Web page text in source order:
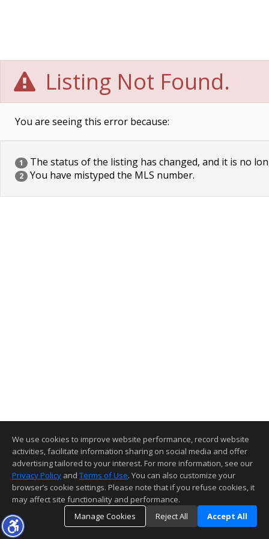
Listing Not Found.
You are seeing this error because:
1 The status of the listing has changed, and it is no
2 You have mistyped the MLS number.
We use cookies to improve website performance, record website
activities, facilitate information sharing on social media and offer
advertising tailored to your interest. For more information, see our
Privacy Policy and Terms of Use. You can also customize your
browser’s cookie settings. Please note that if you refuse cookies, it
may affect site functionality and performance.
Manage Cookies
Reject All Accept All